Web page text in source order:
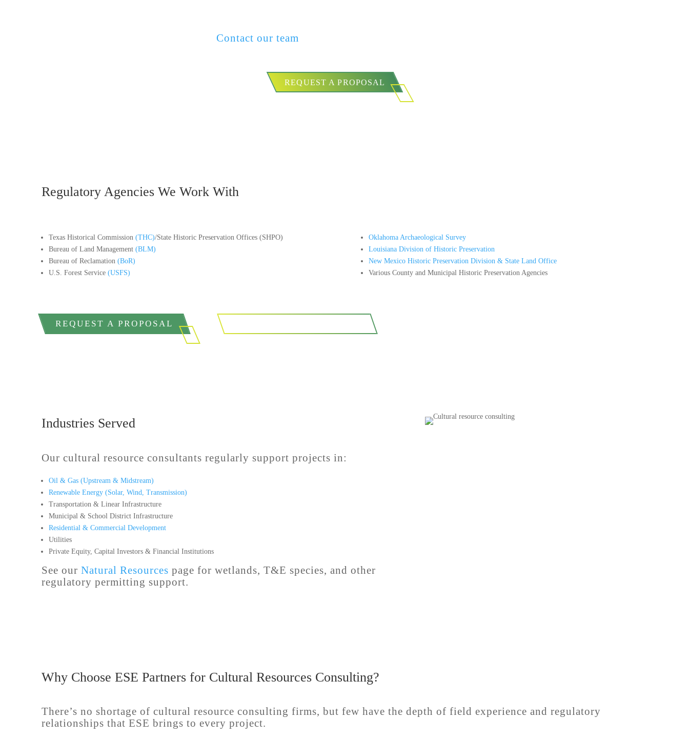
Contact our team
REQUEST A PROPOSAL
Regulatory Agencies We Work With
Texas Historical Commission (THC)/State Historic Preservation Offices (SHPO)
Bureau of Land Management (BLM)
Bureau of Reclamation (BoR)
U.S. Forest Service (USFS)
Oklahoma Archaeological Survey
Louisiana Division of Historic Preservation
New Mexico Historic Preservation Division & State Land Office
Various County and Municipal Historic Preservation Agencies
REQUEST A PROPOSAL
Industries Served
Our cultural resource consultants regularly support projects in:
Oil & Gas (Upstream & Midstream)
Renewable Energy (Solar, Wind, Transmission)
Transportation & Linear Infrastructure
Municipal & School District Infrastructure
Residential & Commercial Development
Utilities
Private Equity, Capital Investors & Financial Institutions
See our Natural Resources page for wetlands, T&E species, and other
regulatory permitting support.
Why Choose ESE Partners for Cultural Resources Consulting?
There’s no shortage of cultural resource consulting firms, but few have the depth of field experience and regulatory
relationships that ESE brings to every project.